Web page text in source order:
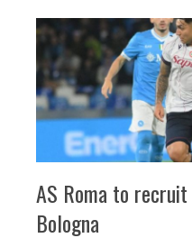
AS Roma to
Bologna